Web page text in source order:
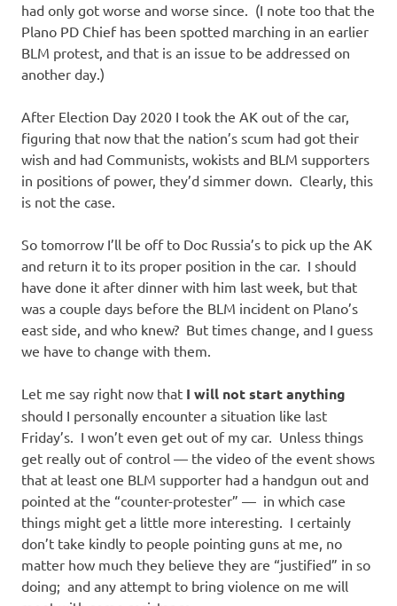
had only got worse and worse since. (I note too that the
Plano PD Chief has been spotted marching in an earlier
BLM protest, and that is an issue to be addressed on
another day.)
After Election Day 2020 I took the AK out of the car,
figuring that now that the nation’s scum had got their
wish and had Communists, wokists and BLM supporters
in positions of power, they’d simmer down. Clearly, this
is not the case.
So tomorrow I’ll be off to Doc Russia’s to pick up the AK
and return it to its proper position in the car. I should
have done it after dinner with him last week, but that
was a couple days before the BLM incident on Plano’s
east side, and who knew? But times change, and I guess
we have to change with them.
Let me say right now that I will not start anything
should I personally encounter a situation like last
Friday’s. I won’t even get out of my car. Unless things
get really out of control — the video of the event shows
that at least one BLM supporter had a handgun out and
pointed at the “counter-protester” — in which case
things might get a little more interesting. I certainly
don’t take kindly to people pointing guns at me, no
matter how much they believe they are “justified” in so
doing; and any attempt to bring violence on me will